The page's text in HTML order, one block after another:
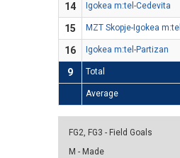
14
Igokea m:tel-Cedevita
15
MZT Skopje-Igokea m:tel
16
Igokea m:tel-Partizan
9
Total
Average
FG2, FG3 - Field Goals
M - Made